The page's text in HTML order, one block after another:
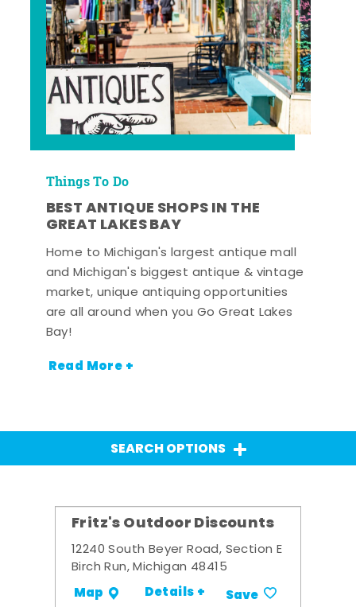
Things To Do
BEST ANTIQUE SHOPS IN THE
GREAT LAKES BAY
Home to Michigan's largest antique mall
and Michigan's biggest antique & vintage
market, unique antiquing opportunities
are all around when you Go Great Lakes
Bay!
Read More +
SEARCH OPTIONS
Fritz's Outdoor Discounts
12240 South Beyer Road, Section E
Birch Run, Michigan 48415
Map Details + Save